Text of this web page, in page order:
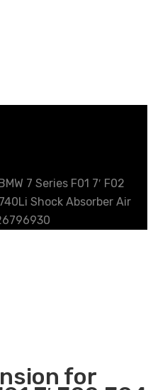
7 Series F01 7′ F02
Shock Absorber Air
for